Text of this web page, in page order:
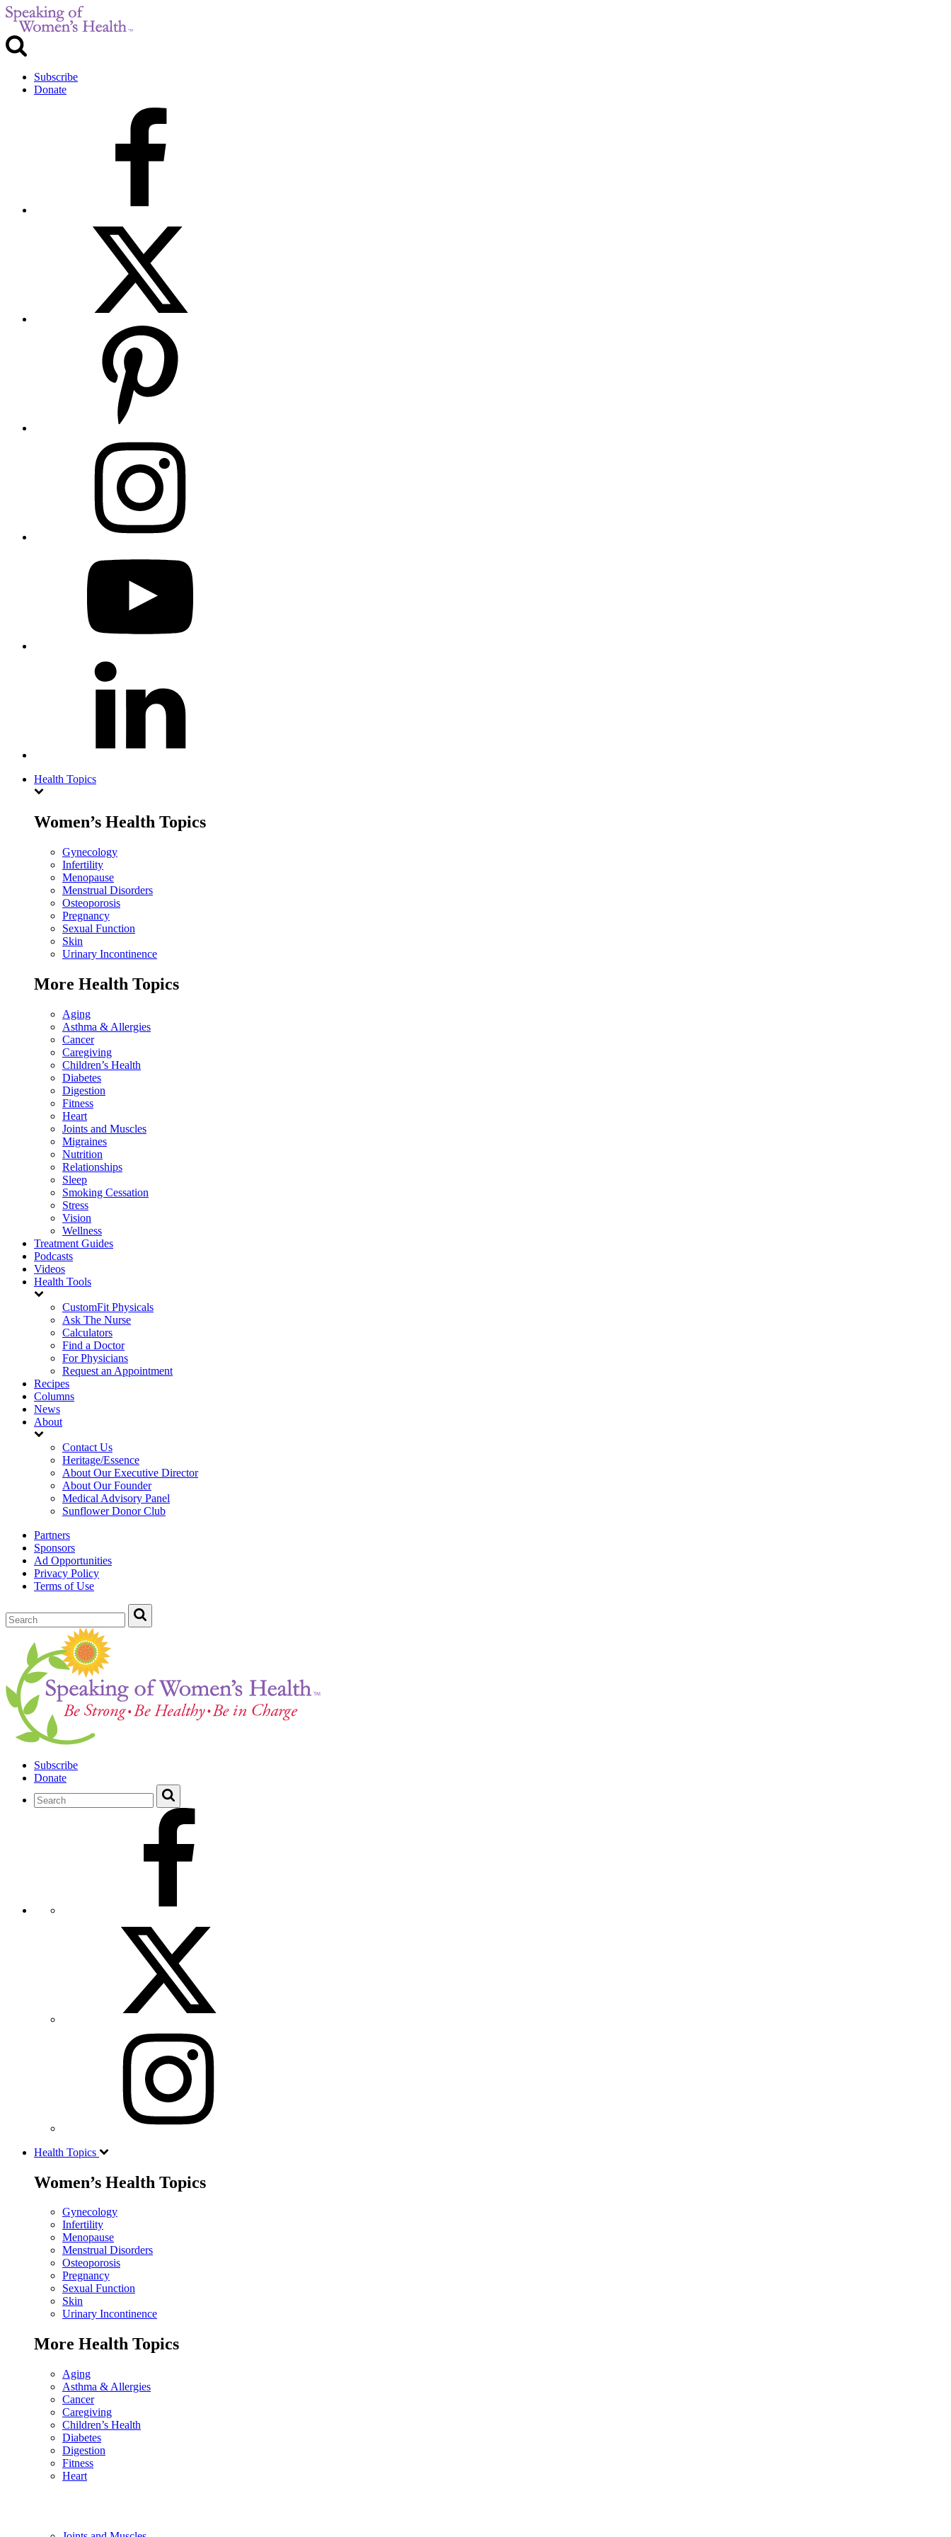
Subscribe
Donate
Health Topics
Women’s Health Topics
Gynecology
Infertility
Menopause
Menstrual Disorders
Osteoporosis
Pregnancy
Sexual Function
Skin
Urinary Incontinence
More Health Topics
Aging
Asthma & Allergies
Cancer
Caregiving
Children’s Health
Diabetes
Digestion
Fitness
Heart
Joints and Muscles
Migraines
Nutrition
Relationships
Sleep
Smoking Cessation
Stress
Vision
Wellness
Treatment Guides
Podcasts
Videos
Health Tools
CustomFit Physicals
Ask The Nurse
Calculators
Find a Doctor
For Physicians
Request an Appointment
Recipes
Columns
News
About
Contact Us
Heritage/Essence
About Our Executive Director
About Our Founder
Medical Advisory Panel
Sunflower Donor Club
Partners
Sponsors
Ad Opportunities
Privacy Policy
Terms of Use
Subscribe
Donate
Health Topics
Women’s Health Topics
Gynecology
Infertility
Menopause
Menstrual Disorders
Osteoporosis
Pregnancy
Sexual Function
Skin
Urinary Incontinence
More Health Topics
Aging
Asthma & Allergies
Cancer
Caregiving
Children’s Health
Diabetes
Digestion
Fitness
Heart